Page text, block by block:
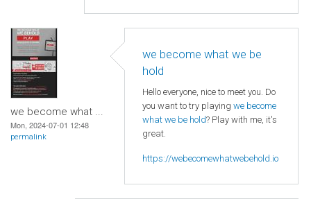
we become what ...
Mon, 2024-07-01 12:48
permalink
we become what we be
hold
Hello everyone, nice to meet you. Do
you want to try playing we become
what we be hold? Play with me, it's
great.
https://webecomewhatwebehold.io